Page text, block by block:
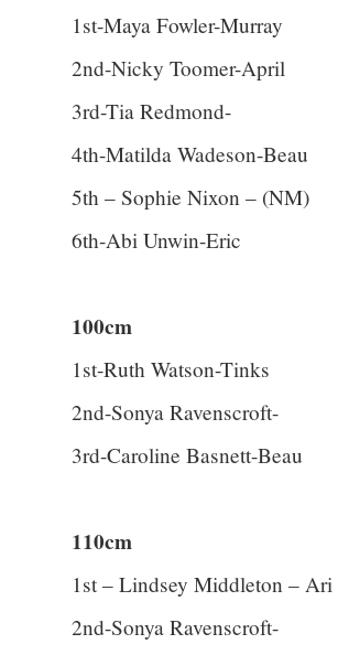
1st-Maya Fowler-Murray
2nd-Nicky Toomer-April
3rd-Tia Redmond-
4th-Matilda Wadeson-Beau
5th – Sophie Nixon – (NM)
6th-Abi Unwin-Eric
100cm
1st-Ruth Watson-Tinks
2nd-Sonya Ravenscroft-
3rd-Caroline Basnett-Beau
110cm
1st – Lindsey Middleton –
2nd-Sonya Ravenscroft-